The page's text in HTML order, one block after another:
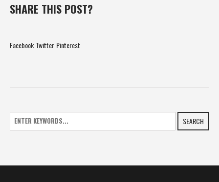
SHARE THIS POST?
Facebook Twitter Pinterest
SEARCH